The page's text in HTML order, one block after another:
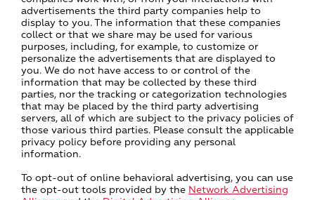
advertisements the third party companies help to
display to you. The information that these companies
collect or that we share may be used for various
purposes, including, for example, to customize or
personalize the advertisements that are displayed to
you. We do not have access to or control of the
information that may be collected by these third
parties, nor the tracking or categorization technologies
that may be placed by the third party advertising
servers, all of which are subject to the privacy policies of
those various third parties. Please consult the applicable
privacy policy before providing any personal
information.
To opt-out of online behavioral advertising, you can use
the opt-out tools provided by the Network Advertising